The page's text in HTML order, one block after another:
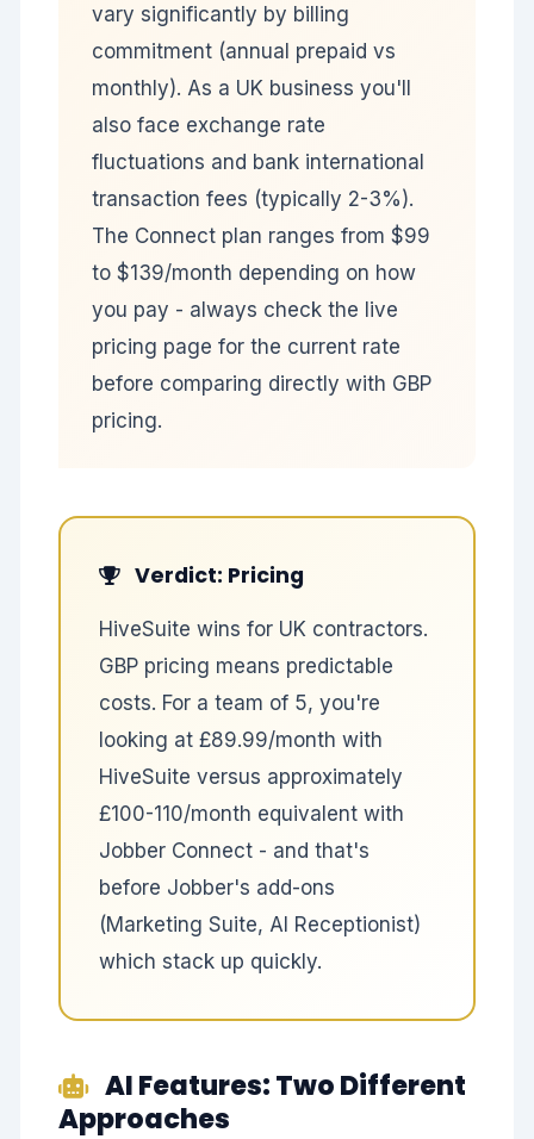
vary significantly by billing
commitment (annual prepaid vs
monthly). As a UK business you'll
also face exchange rate
fluctuations and bank international
transaction fees (typically 2-3%).
The Connect plan ranges from $99
to $139/month depending on how
you pay - always check the live
pricing page for the current rate
before comparing directly with GBP
pricing.
Verdict: Pricing
HiveSuite wins for UK contractors.
GBP pricing means predictable
costs. For a team of 5, you're
looking at £89.99/month with
HiveSuite versus approximately
£100-110/month equivalent with
Jobber Connect - and that's
before Jobber's add-ons
(Marketing Suite, AI Receptionist)
which stack up quickly.
AI Features: Two Different
Approaches